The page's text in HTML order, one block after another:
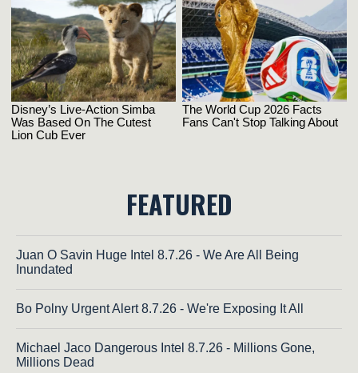
FEATURED
Juan O Savin Huge Intel 8.7.26 - We Are All Being
Inundated
Bo Polny Urgent Alert 8.7.26 - We're Exposing It All
Michael Jaco Dangerous Intel 8.7.26 - Millions Gone,
Millions Dead